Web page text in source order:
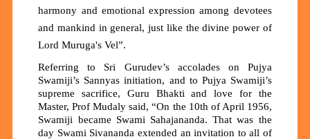
harmony and emotional expression among devotees
and mankind in general, just like the divine power of
Lord Muruga's Vel”.
Referring to Sri Gurudev’s accolades on Pujya
Swamiji’s Sannyas initiation, and to Pujya Swamiji’s
supreme sacrifice, Guru Bhakti and love for the
Master, Prof Mudaly said, “On the 10th of April 1956,
Swamiji became Swami Sahajananda. That was the
day Swami Sivananda extended an invitation to all of